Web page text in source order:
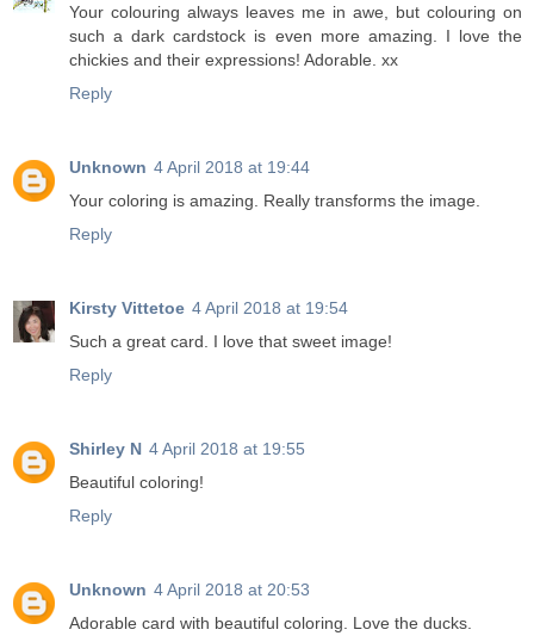
Your colouring always leaves me in awe, but colouring on
such a dark cardstock is even more amazing. I love the
chickies and their expressions! Adorable. xx
Reply
Unknown 4 April 2018 at 19:44
Your coloring is amazing. Really transforms the image.
Reply
Kirsty Vittetoe 4 April 2018 at 19:54
Such a great card. I love that sweet image!
Reply
Shirley N 4 April 2018 at 19:55
Beautiful coloring!
Reply
Unknown 4 April 2018 at 20:53
Adorable card with beautiful coloring. Love the ducks.